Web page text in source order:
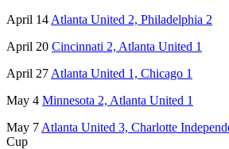
April 14 Atlanta United 2, Philadelphia 2
April 20 Cincinnati 2, Atlanta United 1
April 27 Atlanta United 1, Chicago 1
May 4 Minnesota 2, Atlanta United 1
May 7 Atlanta United 3, Charlotte
Cup